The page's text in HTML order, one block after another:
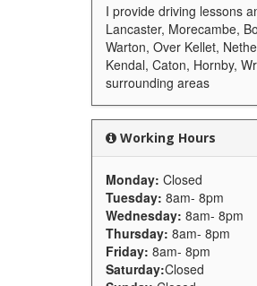
I provide driving lessons
Lancaster, Morecambe,
Warton, Over Kellet,
Kendal, Caton, Hornby,
surrounding areas
Working Hours
Monday: Closed
Tuesday: 8am- 8pm
Wednesday: 8am- 8pm
Thursday: 8am- 8pm
Friday: 8am- 8pm
Saturday:Closed